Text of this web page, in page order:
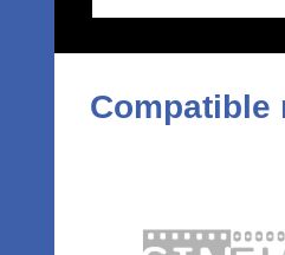
Compatible